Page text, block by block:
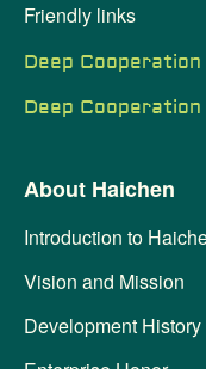
Friendly links
Deep
Deep
About Haichen
Introduction to
Vision and Mission
Development History